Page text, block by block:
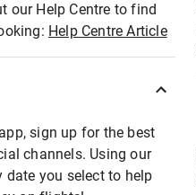
our Help Centre to find
Help Centre Article
sign up for the best
channels. Using our
date you select to help